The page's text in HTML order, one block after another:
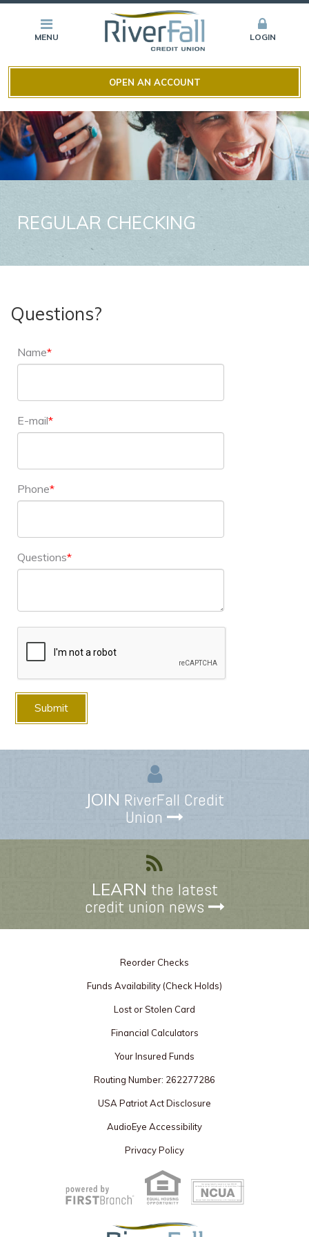
MENU LOGIN
OPEN AN ACCOUNT
REGULAR CHECKING
Questions?
Name
E-mail
Phone
Questions
JOIN RiverFall Credit
Union
LEARN the latest
credit union news
Reorder Checks
Funds Availability (Check Holds)
Lost or Stolen Card
Financial Calculators
Your Insured Funds
Routing Number: 262277286
USA Patriot Act Disclosure
AudioEye Accessibility
Privacy Policy
Your savings federally insured to at least $250,000